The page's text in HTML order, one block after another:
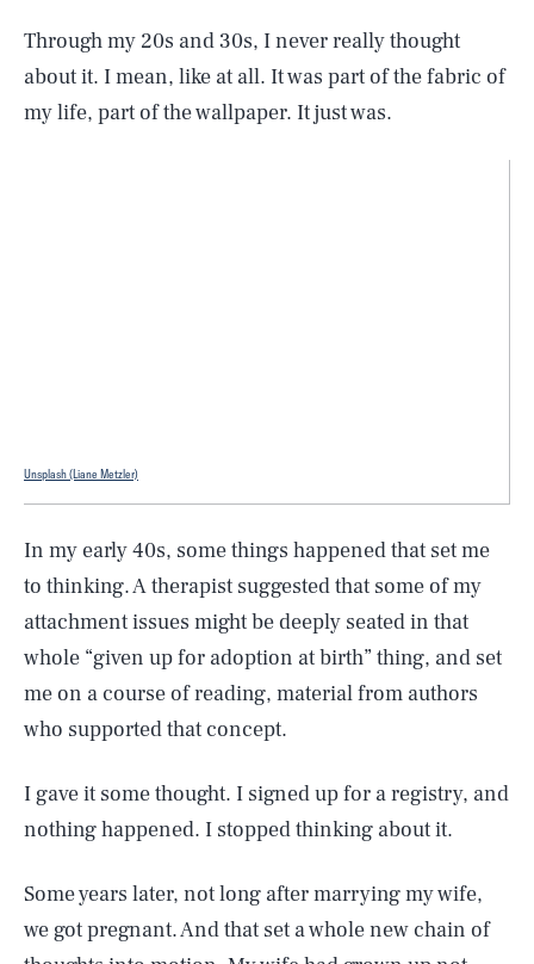
Through my 20s and 30s, I never really thought
about it. I mean, like at all. It was part of the fabric of
my life, part of the wallpaper. It just was.
Unsplash (Liane Metzler)
In my early 40s, some things happened that set me
to thinking. A therapist suggested that some of my
attachment issues might be deeply seated in that
whole “given up for adoption at birth” thing, and set
me on a course of reading, material from authors
who supported that concept.
I gave it some thought. I signed up for a registry, and
nothing happened. I stopped thinking about it.
Some years later, not long after marrying my wife,
we got pregnant. And that set a whole new chain of